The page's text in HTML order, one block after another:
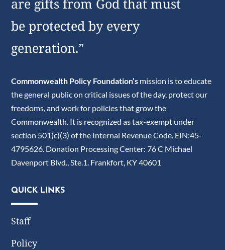
be protected by every
generation.”
Commonwealth Policy Foundation’s mission is to educate
the general public on critical issues of the day, protect our
freedoms, and work for policies that grow the
Commonwealth. It is recognized as tax-exempt under
section 501(c)(3) of the Internal Revenue Code. EIN:45-
4795626. Donation Processing Center: 76 C Michael
Davenport Blvd., Ste.1. Frankfort, KY 40601
QUICK LINKS
Staff
Policy